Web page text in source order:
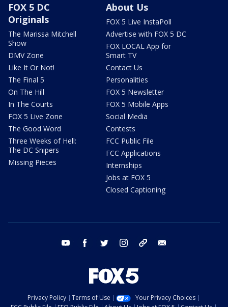
FOX 5 DC
Originals
The Marissa Mitchell
Show
DMV Zone
Like It Or Not!
The Final 5
On The Hill
In The Courts
FOX 5 Live Zone
The Good Word
Three Weeks of Hell:
The DC Snipers
Missing Pieces
About Us
FOX 5 Live InstaPoll
Advertise with FOX 5 DC
FOX LOCAL App for
Smart TV
Contact Us
Personalities
FOX 5 Newsletter
FOX 5 Mobile Apps
Social Media
Contests
FCC Public File
FCC Applications
Internships
Jobs at FOX 5
Closed Captioning
youtube facebook twitter instagram tiktok
Privacy Policy Terms of Use
Your Privacy Choices